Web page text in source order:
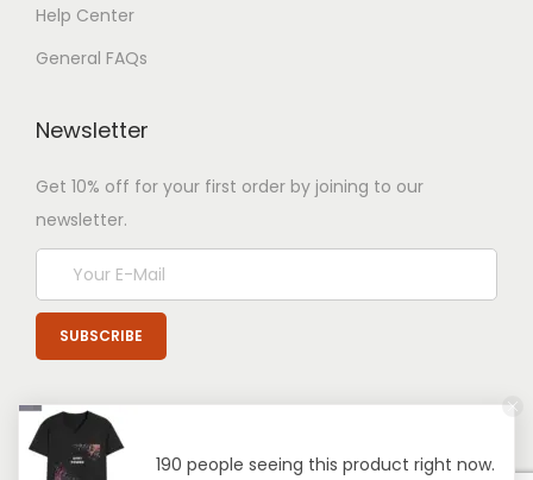
Help Center
General FAQs
Newsletter
Get 10% off for your first order by joining to our
newsletter.
190 people seeing this product right now.